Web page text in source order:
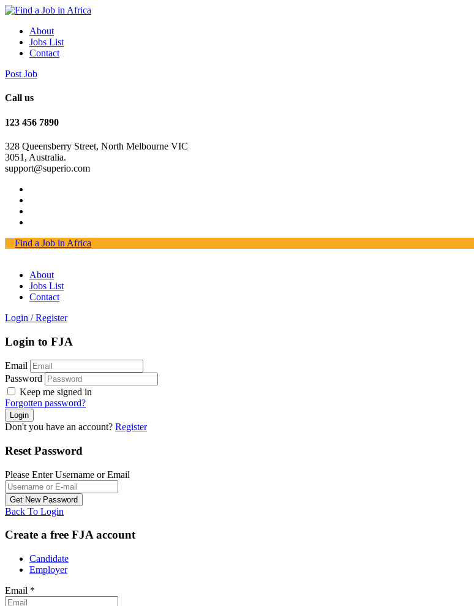
About
Jobs List
Contact
Post Job
Call us
123 456 7890
328 Queensberry Street, North Melbourne VIC
3051, Australia.
support@superio.com
About
Jobs List
Contact
Login / Register
Login to FJA
Email
Password
Keep me signed in
Forgotten password?
Don't you have an account? Register
Reset Password
Please Enter Username or Email
Back To Login
Create a free FJA account
Candidate
Employer
Email *